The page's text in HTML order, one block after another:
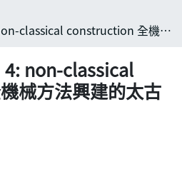
Cityplaza 3 and 4: non-classical construction 全機械方法興建的太古城中心三、四期
non-classical
械方法興建的太古